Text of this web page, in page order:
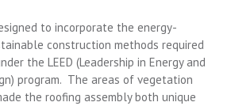
to incorporate the energy-
construction methods required
the LEED (Leadership in Energy and
program. The areas of vegetation
the roofing assembly both unique